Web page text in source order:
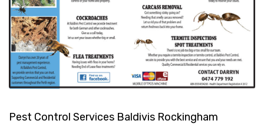
Pest Control Services Baldivis Rockingham